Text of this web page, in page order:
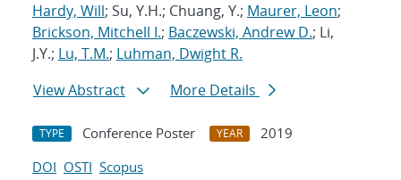
Hardy, Will; Su, Y.H.; Chuang, Y.; Maurer, Leon;
Brickson, Mitchell I.; Baczewski, Andrew D.; Li,
J.Y.; Lu, T.M.; Luhman, Dwight R.
View Abstract
More Details
TYPE Conference Poster YEAR
2019
DOI OSTI Scopus